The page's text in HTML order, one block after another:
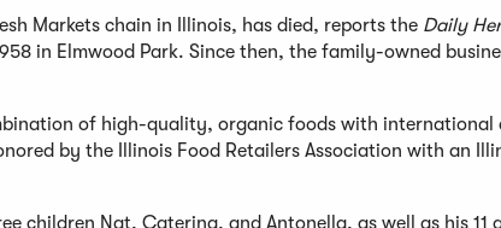
Markets chain in Illinois, has died, reports the Daily
in Elmwood Park. Since then, the family-owned
of high-quality, organic foods with
by the Illinois Food Retailers Association with an
children Nat, Caterina, and Antonella, as well as his 11